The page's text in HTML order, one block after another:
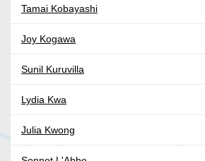
Tamai Kobayashi
Joy Kogawa
Sunil Kuruvilla
Lydia Kwa
Julia Kwong